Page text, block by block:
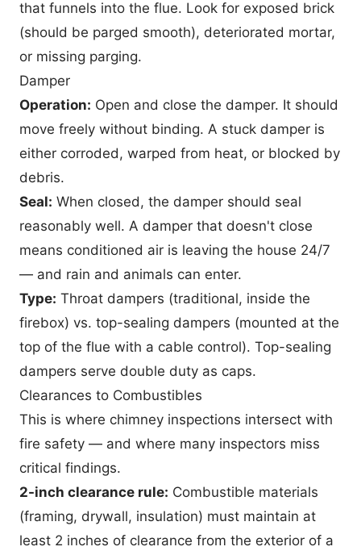
that funnels into the flue. Look for exposed brick
(should be parged smooth), deteriorated mortar,
or missing parging.
Damper
Operation: Open and close the damper. It should
move freely without binding. A stuck damper is
either corroded, warped from heat, or blocked by
debris.
Seal: When closed, the damper should seal
reasonably well. A damper that doesn't close
means conditioned air is leaving the house 24/7
— and rain and animals can enter.
Type: Throat dampers (traditional, inside the
firebox) vs. top-sealing dampers (mounted at the
top of the flue with a cable control). Top-sealing
dampers serve double duty as caps.
Clearances to Combustibles
This is where chimney inspections intersect with
fire safety — and where many inspectors miss
critical findings.
2-inch clearance rule: Combustible materials
(framing, drywall, insulation) must maintain at
least 2 inches of clearance from the exterior of a